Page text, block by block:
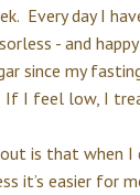
Every day I
- and
since my
If I feel low, I
is that when
it’s easier for